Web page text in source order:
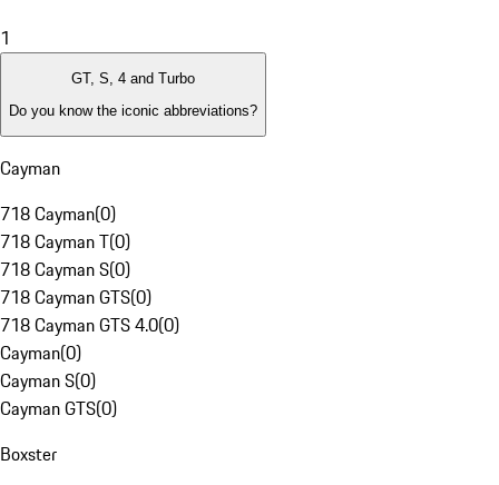
1
GT, S, 4 and Turbo
Do you know the iconic abbreviations?
Cayman
718 Cayman(0)
718 Cayman T(0)
718 Cayman S(0)
718 Cayman GTS(0)
718 Cayman GTS 4.0(0)
Cayman(0)
Cayman S(0)
Cayman GTS(0)
Boxster